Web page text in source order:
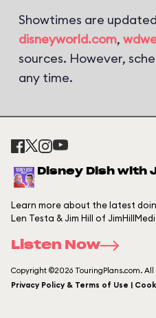
Showtimes are
disneyworld.com,
sources. However,
any time.
Disney Dish with
Learn more about the latest
Len Testa & Jim Hill of
Listen Now
Copyright ©2026 TouringPlans.com. All
Privacy Policy & Terms of Use |